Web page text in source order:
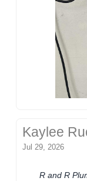
Kaylee
Jul 29, 2026
R and R